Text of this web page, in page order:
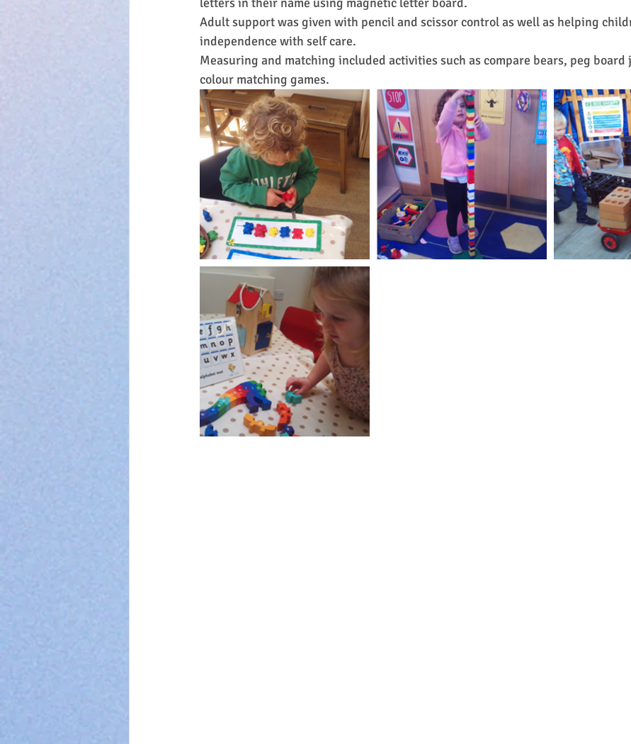
Adult support was given with pencil and scissor control as well as helping
independence with self care.
Measuring and matching included activities such as compare bears, peg board
colour matching games.